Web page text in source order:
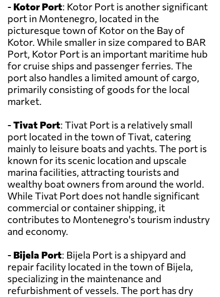
- Kotor Port: Kotor Port is another significant
port in Montenegro, located in the
picturesque town of Kotor on the Bay of
Kotor. While smaller in size compared to BAR
Port, Kotor Port is an important maritime hub
for cruise ships and passenger ferries. The
port also handles a limited amount of cargo,
primarily consisting of goods for the local
market.
-Tivat Port: Tivat Port is a relatively small
port located in the town of Tivat, catering
mainly to leisure boats and yachts. The port is
known for its scenic location and upscale
marina facilities, attracting tourists and
wealthy boat owners from around the world.
While Tivat Port does not handle significant
commercial or container shipping, it
contributes to Montenegro's tourism industry
and economy.
- Bijela Port: Bijela Port is a shipyard and
repair facility located in the town of Bijela,
specializing in the maintenance and
refurbishment of vessels. The port has dry